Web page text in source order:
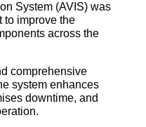
System (AVIS) was
to improve the
across the
comprehensive
system enhances
downtime, and